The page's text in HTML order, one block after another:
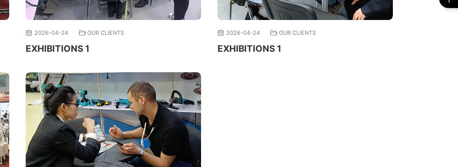
2026-04-24 OUR CLIENTS
EXHIBITIONS 1
2026-04-24 OUR CLIENTS
EXHIBITIONS 1